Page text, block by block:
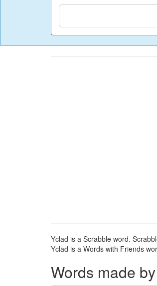
Yclad is a Scrabble word.
Yclad is a Words with Friends
Words made